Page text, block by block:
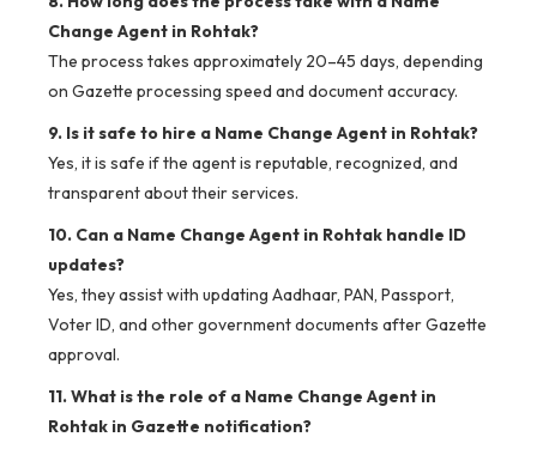
Change Agent in Rohtak?
The process takes approximately 20–45 days, depending
on Gazette processing speed and document accuracy.
9. Is it safe to hire a Name Change Agent in Rohtak?
Yes, it is safe if the agent is reputable, recognized, and
transparent about their services.
10. Can a Name Change Agent in Rohtak handle ID
updates?
Yes, they assist with updating Aadhaar, PAN, Passport,
Voter ID, and other government documents after Gazette
approval.
11. What is the role of a Name Change Agent in
Rohtak in Gazette notification?